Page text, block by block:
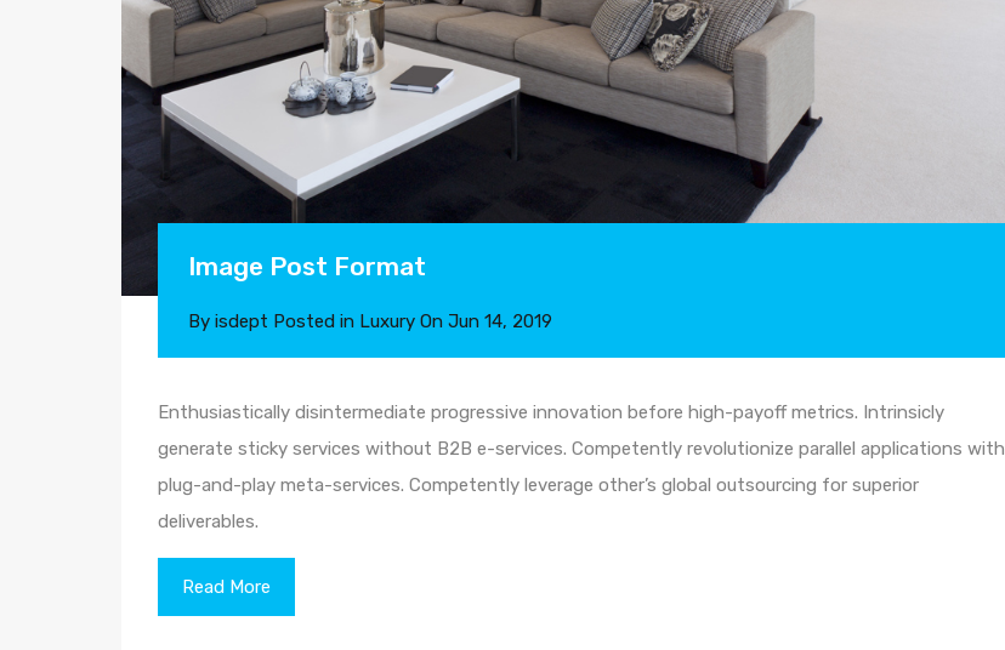
Image Post Format
By isdept Posted in Luxury On Jun 14, 2019
Enthusiastically disintermediate progressive innovation before high-payoff metrics. Intrinsicly
generate sticky services without B2B e-services. Competently revolutionize parallel applications with
plug-and-play meta-services. Competently leverage other’s global outsourcing for superior
deliverables.
Read More